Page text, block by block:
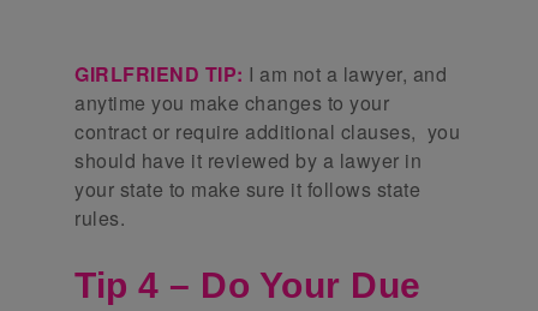
GIRLFRIEND TIP: I am not a lawyer, and
anytime you make changes to your
contract or require additional clauses, you
should have it reviewed by a lawyer in
your state to make sure it follows state
rules.
Tip 4 – Do Your Due